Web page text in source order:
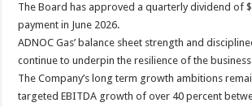
The Board has approved a quarterly dividend of
payment in June 2026.
ADNOC Gas’ balance sheet strength and
continue to underpin the resilience of the
The Company’s long term growth ambitions
targeted EBITDA growth of over 40 percent